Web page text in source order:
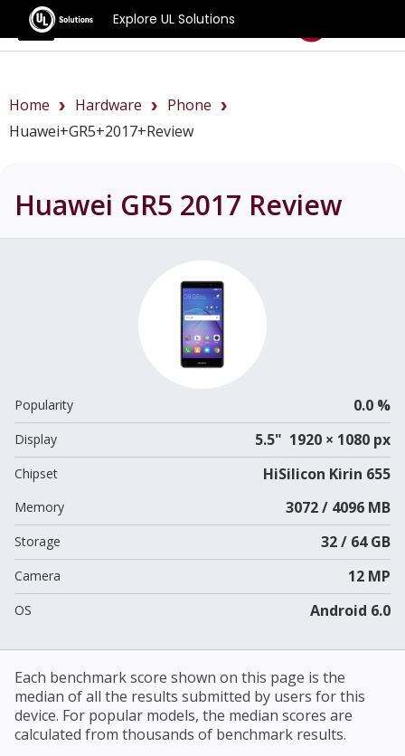
Explore UL Solutions
Benchmarks
Home Hardware
Phone
Huawei+GR5+2017+review
Huawei GR5 2017 Review
Popularity 0.0 %
Display 5.5" 1920 × 1080 px
Chipset HiSilicon Kirin 655
Memory 3072 / 4096 MB
Storage 32 / 64 GB
Camera 12 MP
OS Android 6.0
Each benchmark score shown on this page is the
median of all the results submitted by users for this
device. For popular models, the median scores are
calculated from thousands of benchmark results.